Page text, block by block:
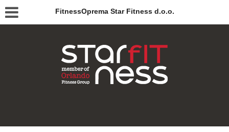
FitnessOprema Star Fitness d.o.o.